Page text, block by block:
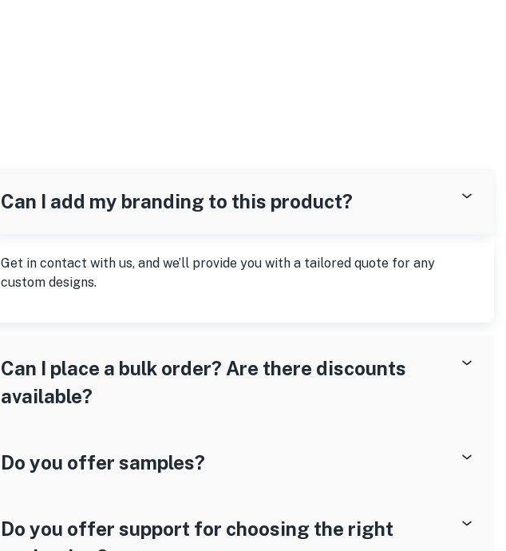
Can I add my branding to this product?
Get in contact with us, and we’ll provide you with a tailored quote for any
custom designs.
Can I place a bulk order? Are there discounts
available?
Do you offer samples?
Do you offer support for choosing the right